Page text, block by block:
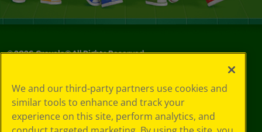
©2026Crayola® All Rights Reserved.
Choices
Privacy Policy
SMS Terms
GDPR
We and our third-party partners use cookies and
similar tools to enhance and track your
experience on this site, perform analytics, and